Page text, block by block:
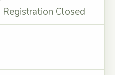
Closed